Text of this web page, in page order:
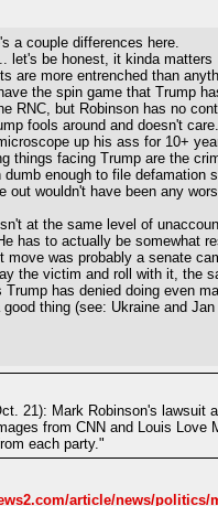
a couple differences here.
let's be honest, it kinda matters
are more entrenched than
the spin game that Trump
RNC, but Robinson has no
fools around and doesn't
up his ass for 10+
things facing Trump are the
dumb enough to file
out wouldn't have been any
at the same level of
has to actually be somewhat
move was probably a senate
the victim and roll with it, the
has denied doing even
thing (see: Ukraine and
21): Mark Robinson's lawsuit
from CNN and Louis Love
each party."
article/news/politics/